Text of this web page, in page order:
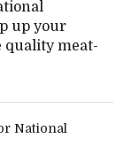
up your
quality meat-